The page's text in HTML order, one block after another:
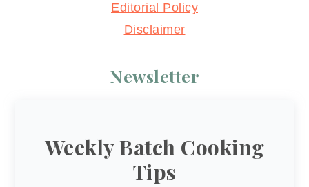
Editorial Policy
Disclaimer
Newsletter
Weekly Batch Cooking
Tips